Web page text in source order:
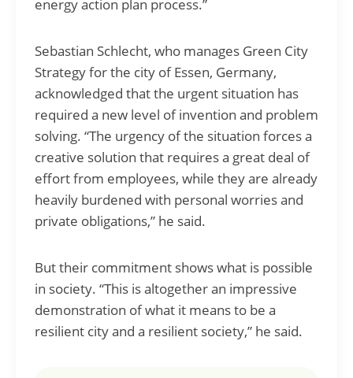
energy action plan process.”
Sebastian Schlecht, who manages Green City
Strategy for the city of Essen, Germany,
acknowledged that the urgent situation has
required a new level of invention and problem
solving. “The urgency of the situation forces a
creative solution that requires a great deal of
effort from employees, while they are already
heavily burdened with personal worries and
private obligations,” he said.
But their commitment shows what is possible
in society. “This is altogether an impressive
demonstration of what it means to be a
resilient city and a resilient society,” he said.